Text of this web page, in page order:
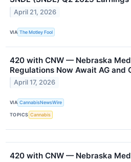
April 21, 2026
VIA The Motley Fool
420 with CNW — Nebraska
Regulations Now Await AG and
April 17, 2026
VIA CannabisNewsWire
TOPICS Cannabis
420 with CNW — Nebraska